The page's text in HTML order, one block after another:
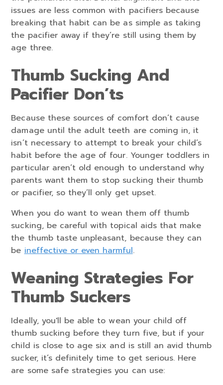
issues are less common with pacifiers because
breaking that habit can be as simple as taking
the pacifier away if they’re still using them by
age three.
Thumb Sucking And
Pacifier Don’ts
Because these sources of comfort don’t cause
damage until the adult teeth are coming in, it
isn’t necessary to attempt to break your child’s
habit before the age of four. Younger toddlers in
particular aren’t old enough to understand why
parents want them to stop sucking their thumb
or pacifier, so they’ll only get upset.
When you do want to wean them off thumb
sucking, be careful with topical aids that make
the thumb taste unpleasant, because they can
beineffective or even harmful.
Weaning Strategies For
Thumb Suckers
Ideally, you'll be able to wean your child off
thumb sucking before they turn five, but if your
child is close to age six and is still an avid thumb
sucker, it’s definitely time to get serious. Here
are some safe strategies you can use: